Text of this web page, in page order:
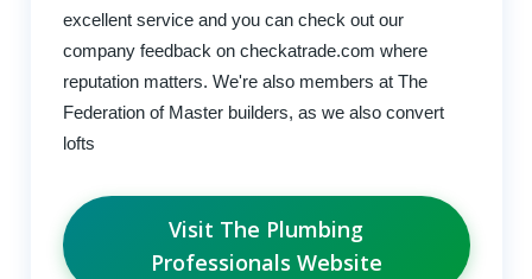
excellent service and you can check out our
company feedback on checkatrade.com where
reputation matters. We're also members at The
Federation of Master builders, as we also convert
lofts
Visit The Plumbing
Professionals Website